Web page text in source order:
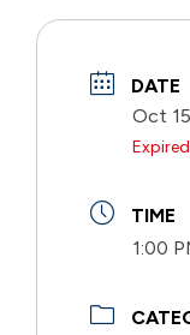
DATE
Oct
TIME
1:00